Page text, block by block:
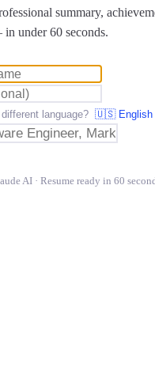
summary,
under 60 seconds.
language?
AI · Resume ready in 60